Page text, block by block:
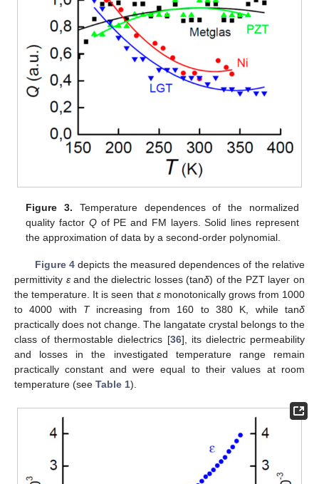
Figure 3. Temperature dependences of the normalized
quality factor Qof PE and FM layers. Solid lines represent
the approximation of data by a second-order polynomial.
Figure 4depicts the measured dependences of the relative
permittivity εand the dielectric losses (tanδ) of the PZT layer on
the temperature. It is seen that εmonotonically grows from 1000
to 4000 with Tincreasing from 160 to 380 K, while tanδ
practically does not change. The langatate crystal belongs to the
class of thermostable dielectrics [36], its dielectric permeability
and losses in the investigated temperature range remain
practically constant and were equal to their values at room
temperature (see Table 1).